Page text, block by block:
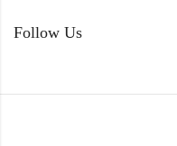
Follow Us